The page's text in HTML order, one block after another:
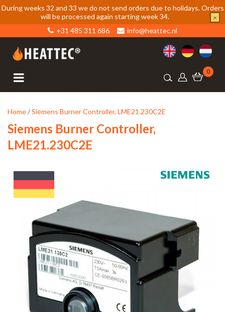
During weeks 32 and 33 we do not send orders due to holidays. Orders
will be processed again starting week 34.
×
+31 485 311 686
info@heattec.nl
0
Home/Siemens Burner Controller, LME21.230C2E
Siemens Burner Controller,
LME21.230C2E